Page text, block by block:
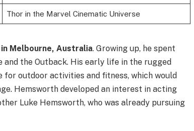
Thor in the Marvel Cinematic Universe
Melbourne, Australia. Growing up, he spent
the Outback. His early life in the rugged
outdoor activities and fitness, which would
Hemsworth developed an interest in acting
Luke Hemsworth, who was already pursuing